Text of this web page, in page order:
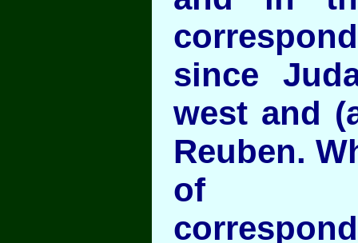
since
west and
Reuben.
of